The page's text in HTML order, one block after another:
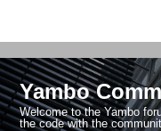
Yambo
Welcome to the Yambo
the code with the